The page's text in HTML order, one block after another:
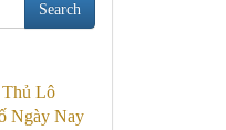
Search
Thủ Lô
Ngày Nay